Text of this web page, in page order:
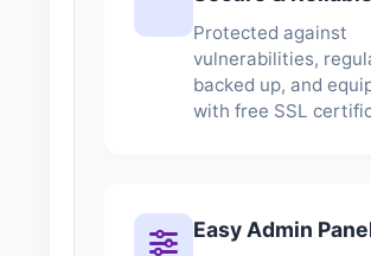
Protected against
vulnerabilities,
backed up, and
with free SSL
Easy Admin